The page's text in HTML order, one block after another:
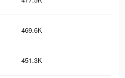
469.6K
451.3K